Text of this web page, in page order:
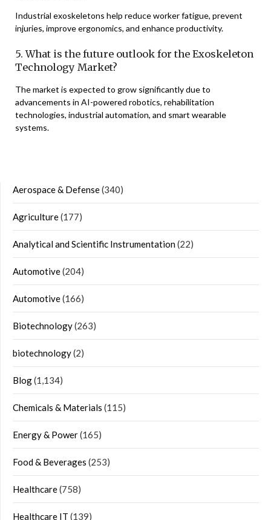
Industrial exoskeletons help reduce worker fatigue, prevent
injuries, improve ergonomics, and enhance productivity.
5. What is the future outlook for the Exoskeleton
Technology Market?
The market is expected to grow significantly due to
advancements in AI-powered robotics, rehabilitation
technologies, industrial automation, and smart wearable
systems.
Aerospace & Defense(340)
Agriculture(177)
Analytical and Scientific Instrumentation(22)
Automotive(204)
Automotive(166)
Biotechnology(263)
biotechnology(2)
Blog(1,134)
Chemicals & Materials (115)
Energy & Power(165)
Food & Beverages (253)
Healthcare(758)
Healthcare IT (139)